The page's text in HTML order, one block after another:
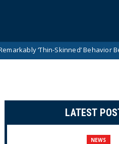
Skinned’ Behavior Behind
LATEST
NEWS